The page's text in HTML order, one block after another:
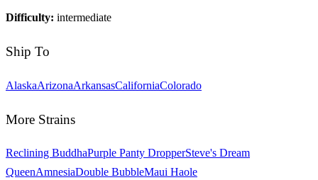
Difficulty: intermediate
Ship To
AlaskaArizonaArkansasCaliforniaColorado
More Strains
Reclining BuddhaPurple Panty DropperSteve's Dream
QueenAmnesiaDouble BubbleMaui Haole